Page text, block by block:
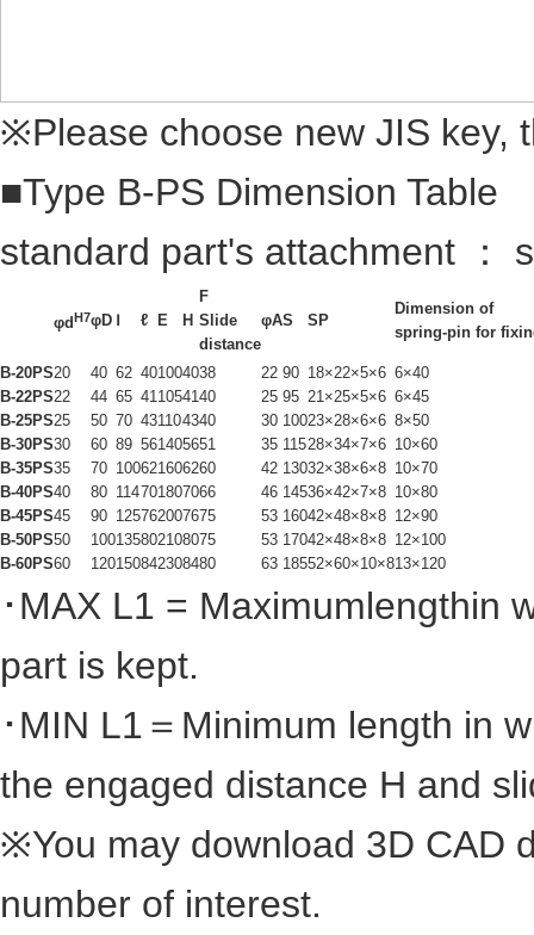
※Please choose new JIS key,
■Type B-PS Dimension Table
standard part's attachment ：
φdH7φD Ⅰ ℓ E H
F
Slide
distance
φAS SP
Dimension of
spring-pin for
B-20PS20 40 62 401004038 22 90 18×22×5×6 6×40
B-22PS22 44 65 411054140 25 95 21×25×5×6 6×45
B-25PS25 50 70 431104340 30 10023×28×6×6 8×50
B-30PS30 60 89 561405651 35 11528×34×7×6 10×60
B-35PS35 70 100621606260 42 13032×38×6×8 10×70
B-40PS40 80 114701807066 46 14536×42×7×8 10×80
B-45PS45 90 125762007675 53 16042×48×8×8 12×90
B-50PS50 100135802108075 53 17042×48×8×8 12×100
B-60PS60 120150842308480 63 18552×60×10×813×120
･MAX L1 = Maximumlengthin
part is kept.
･MIN L1 ＝Minimum length in
the engaged distance H and
※You may download 3D CAD
number of interest.